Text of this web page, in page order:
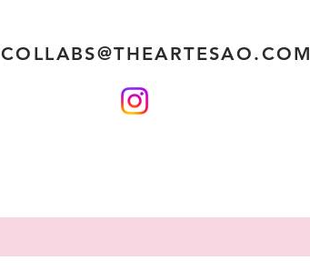
COLLABS@THEARTESAO.COM